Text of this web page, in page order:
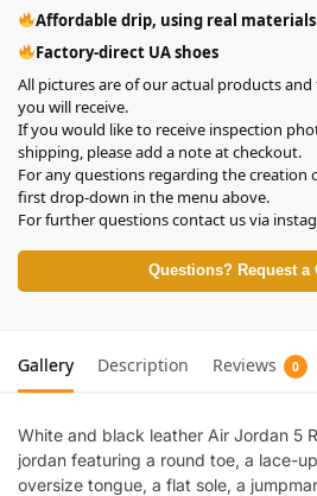
Affordable drip, using real materials
Factory-direct UA shoes
All pictures are of our actual products
you will receive.
If you would like to receive inspection
shipping, please add a note at checkout.
For any questions regarding the creation
first drop-down in the menu above.
For further questions contact us via
Questions? Request a
Gallery Description Reviews 0
White and black leather Air Jordan 5
jordan featuring a round toe, a lace-
oversize tongue, a flat sole, a